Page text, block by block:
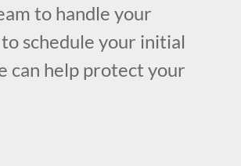
to handle your
schedule your initial
can help protect your